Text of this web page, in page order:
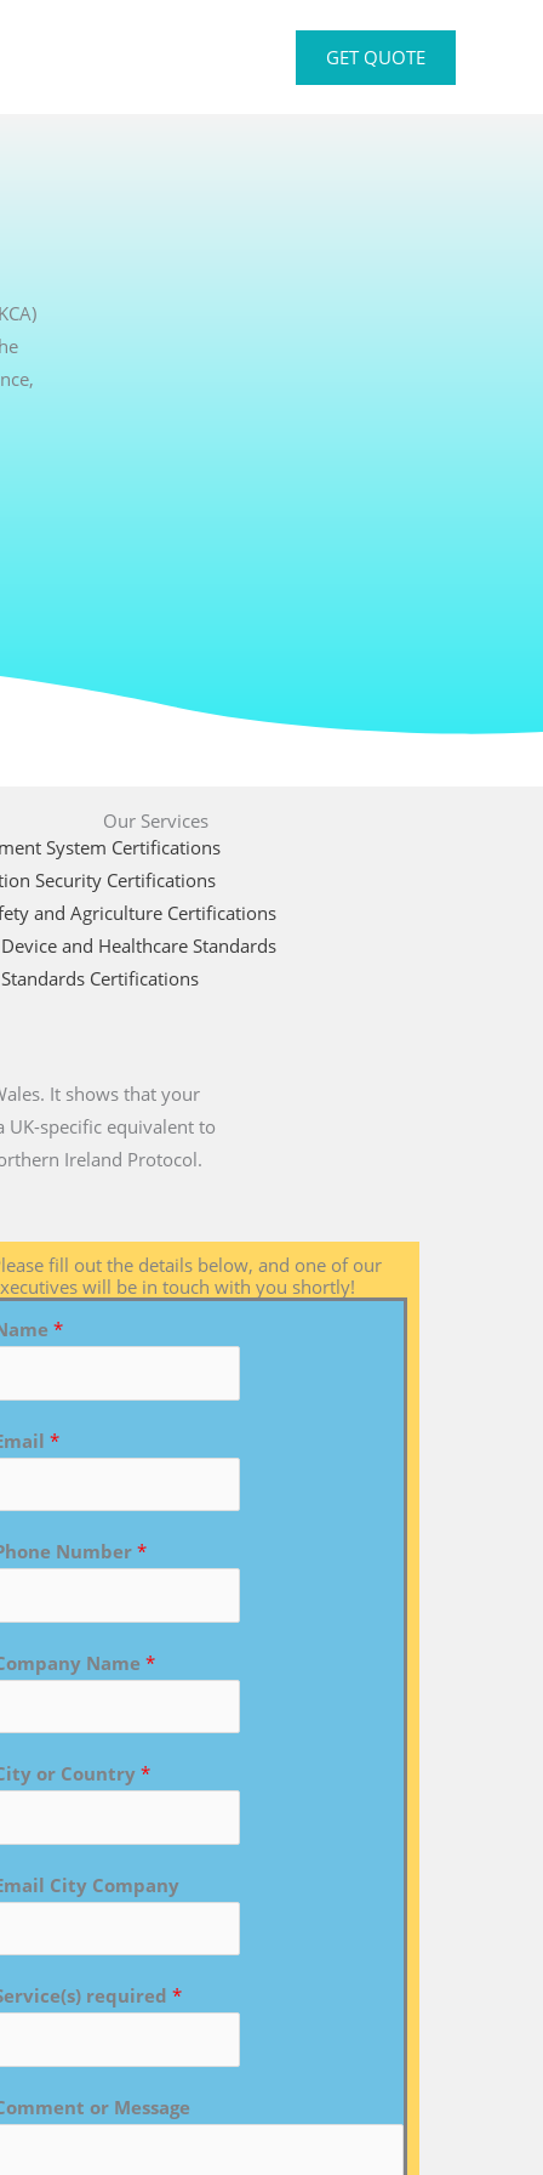
GET QUOTE
Our Services
System Certifications
Security Certifications
and Agriculture Certifications
and Healthcare Standards
Certifications
It shows that your
specific equivalent to
Ireland Protocol.
fill out the details below, and one of our
will be in touch with you shortly!
*
*
Number*
Name *
or Country*
City Company
required *
or Message